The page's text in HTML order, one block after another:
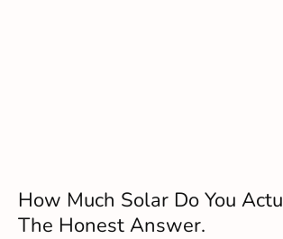
How Much Solar Do You
The Honest Answer.